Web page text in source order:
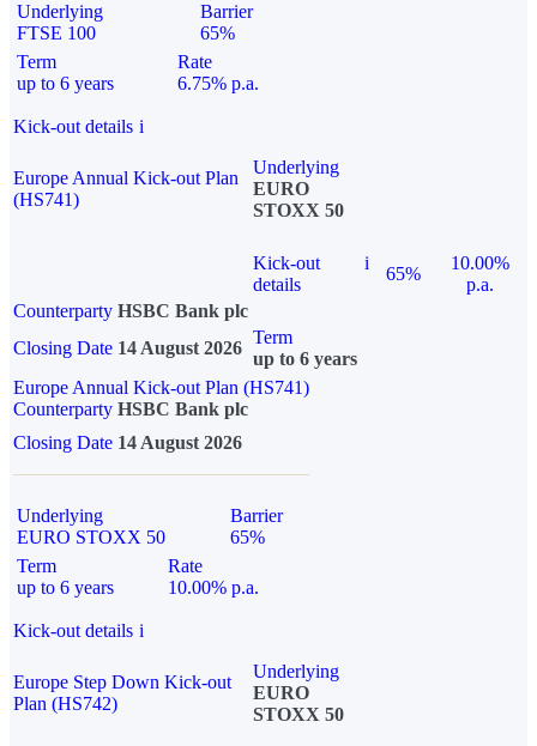
Underlying
FTSE 100
Barrier
65%
Term
up to 6 years
Rate
6.75% p.a.
Kick-out details i
Europe Annual Kick-out Plan
(HS741)
Underlying
EURO
STOXX 50
Kick-out
details
i
65%
10.00%
p.a.
Counterparty HSBC Bank plc
Closing Date 14 August 2026
Term
up to 6 years
Europe Annual Kick-out Plan (HS741)
Counterparty HSBC Bank plc
Closing Date 14 August 2026
Underlying
EURO STOXX 50
Barrier
65%
Term
up to 6 years
Rate
10.00% p.a.
Kick-out details i
Europe Step Down Kick-out
Plan (HS742)
Underlying
EURO
STOXX 50